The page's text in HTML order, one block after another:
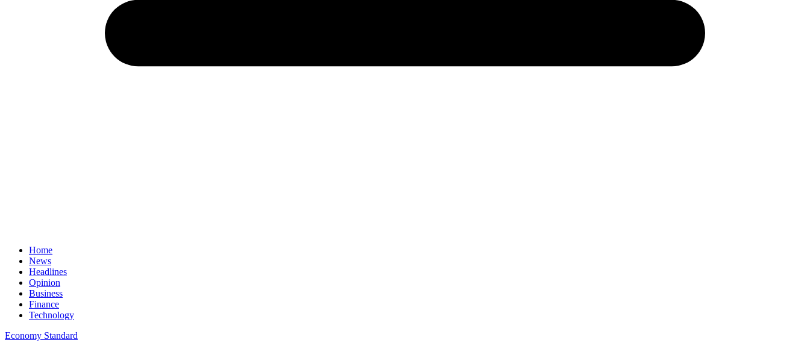
Home
News
Headlines
Opinion
Business
Finance
Technology
Economy Standard